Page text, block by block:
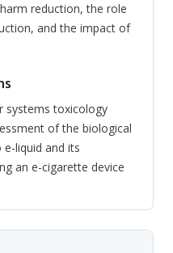
reduction, the role
and the impact of
systems toxicology
of the biological
liquid and its
an e-cigarette device